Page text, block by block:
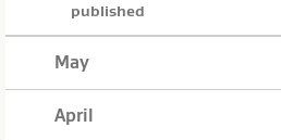
published
May
April